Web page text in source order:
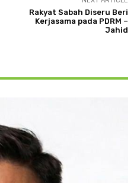
Rakyat Sabah Diseru Beri
Kerjasama pada PDRM –
Jahid